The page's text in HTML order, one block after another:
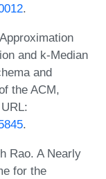
.
and k-Median
and
the ACM,
.
Rao. A Nearly
for the